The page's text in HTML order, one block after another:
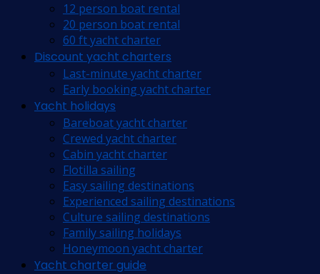
12 person boat rental
20 person boat rental
60 ft yacht charter
Discount yacht charters
Last-minute yacht charter
Early booking yacht charter
Yacht holidays
Bareboat yacht charter
Crewed yacht charter
Cabin yacht charter
Flotilla sailing
Easy sailing destinations
Experienced sailing destinations
Culture sailing destinations
Family sailing holidays
Honeymoon yacht charter
Yacht charter guide